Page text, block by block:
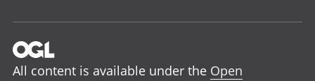
All content is available under the Open